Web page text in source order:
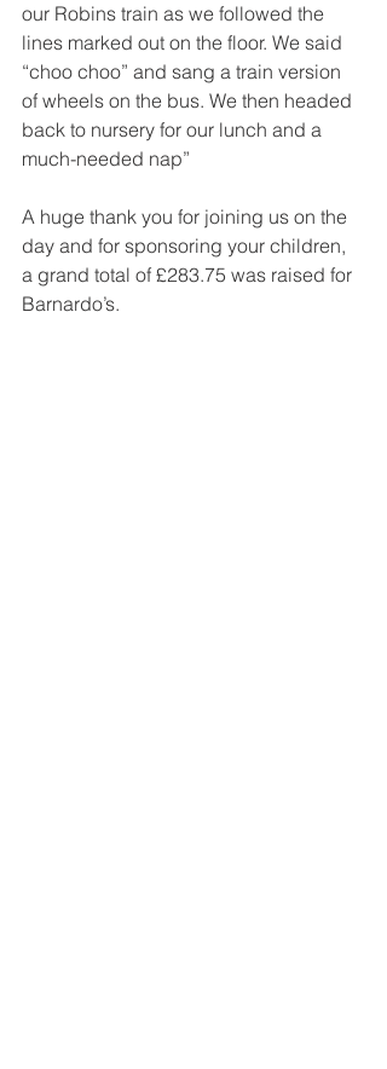
our Robins train as we followed the
lines marked out on the floor. We said
“choo choo” and sang a train version
of wheels on the bus. We then headed
back to nursery for our lunch and a
much-needed nap”
A huge thank you for joining us on the
day and for sponsoring your children,
a grand total of £283.75 was raised for
Barnardo’s.